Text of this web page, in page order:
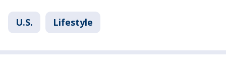
U.S. Lifestyle